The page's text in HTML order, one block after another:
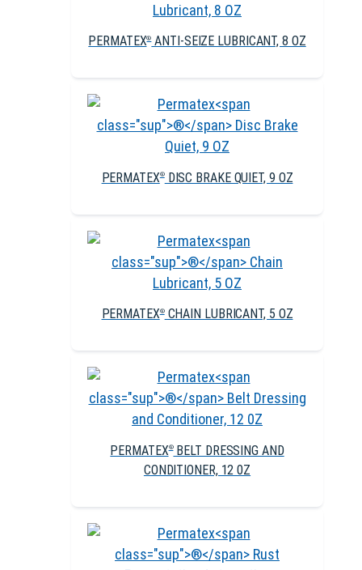
PERMATEX®ANTI-SEIZE LUBRICANT, 8 OZ
PERMATEX®DISC BRAKE QUIET, 9 OZ
PERMATEX®CHAIN LUBRICANT, 5 OZ
PERMATEX®BELT DRESSING AND
CONDITIONER, 12 0Z